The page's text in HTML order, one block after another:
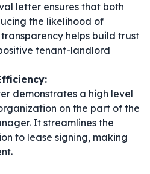
letter ensures that both
the likelihood of
helps build trust
tenant-landlord
demonstrates a high level
on the part of the
It streamlines the
to lease signing, making